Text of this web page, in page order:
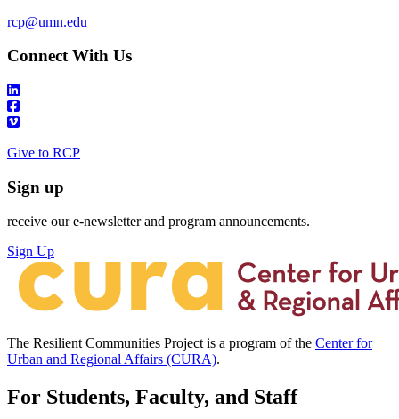
rcp@umn.edu
Connect With Us
Give to RCP
Sign up
receive our e-newsletter and program announcements.
Sign Up
The Resilient Communities Project is a program of the Center for
Urban and Regional Affairs (CURA).
For Students, Faculty, and Staff